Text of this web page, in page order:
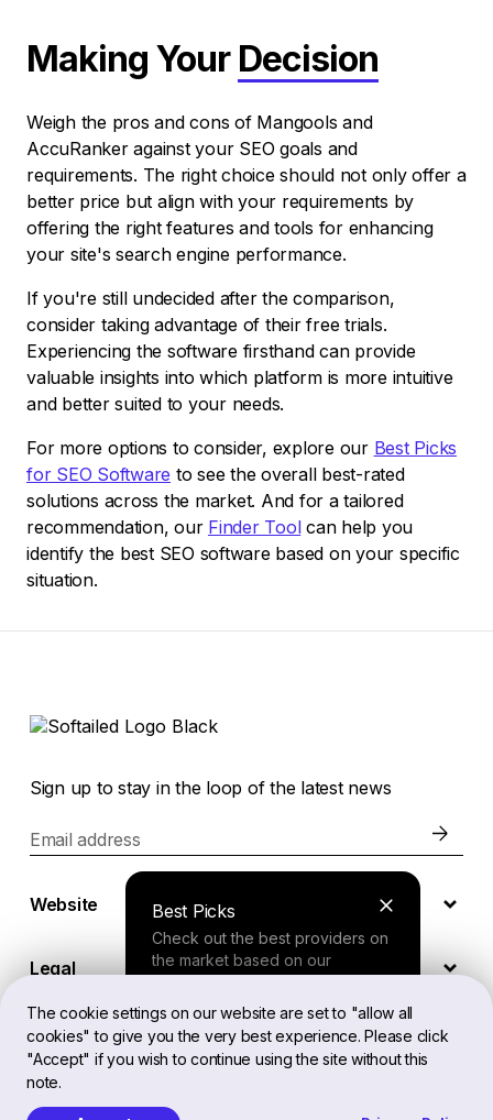
The cookie settings on our website are set to "allow all
cookies" to give you the very best experience. Please click
"Accept" if you wish to continue using the site without this
note.
Making Your Decision
Weigh the pros and cons of Mangools and
AccuRanker against your SEO goals and
requirements. The right choice should not only offer a
better price but align with your requirements by
offering the right features and tools for enhancing
your site's search engine performance.
If you're still undecided after the comparison,
consider taking advantage of their free trials.
Experiencing the software firsthand can provide
valuable insights into which platform is more intuitive
and better suited to your needs.
For more options to consider, explore our Best Picks
for SEO Software to see the overall best-rated
solutions across the market. And for a tailored
recommendation, our Finder Toolcan help you
identify the best SEO software based on your specific
situation.
Best Picks
Check out the best providers on
the market based on our
Finder Tool
your needs and receive a
Sign up to stay in the loop of the latest news
Email address
Website
Legal
EN